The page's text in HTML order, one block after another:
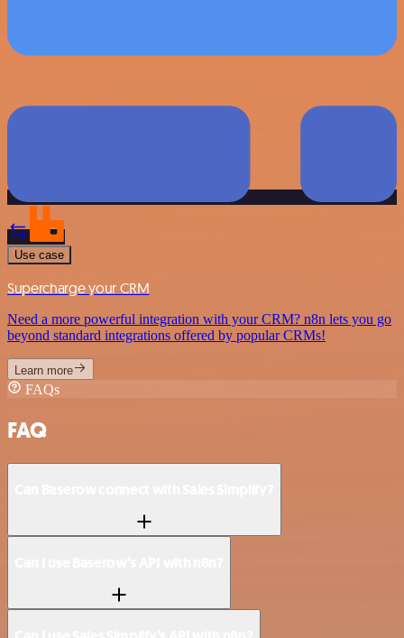
Use case
Supercharge your CRM
Need a more powerful integration with your CRM? n8n lets you go
beyond standard integrations offered by popular CRMs!
Learn more
FAQs
FAQ